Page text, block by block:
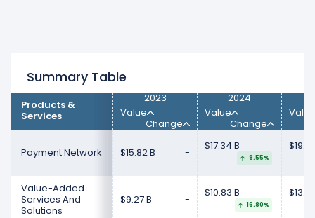
Summary Table
Products &
Services
2023
Value
Change
2024
Value
Change
Value
Payment Network $15.82 B -
$17.34 B
9.55%
Value-Added
Services And
Solutions
$9.27 B -
$10.83 B
16.80%